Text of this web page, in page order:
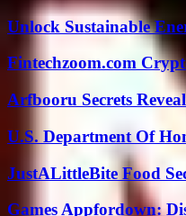
Unlock Sustainable
Fintechzoom.com
Arfbooru Secrets
U.S. Department Of
JustALittleBite Food
Games Appfordown: